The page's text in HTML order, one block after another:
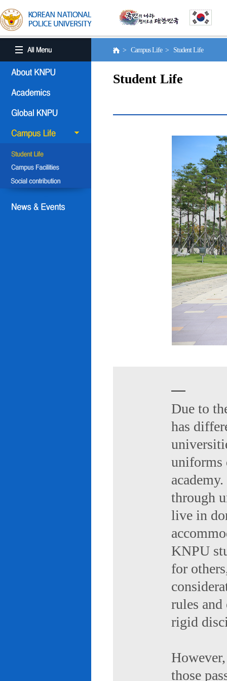
> Campus Life > Student Life
Student Life
Due to
has
uniforms
through
live in
KNPU
for
rules
rigid
those